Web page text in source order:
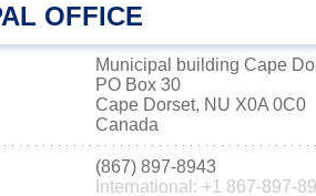
OFFICE
Municipal building Cape
PO Box 30
Cape Dorset, NU X0A 0C0
Canada
(867) 897-8943
International: +1 867-897-